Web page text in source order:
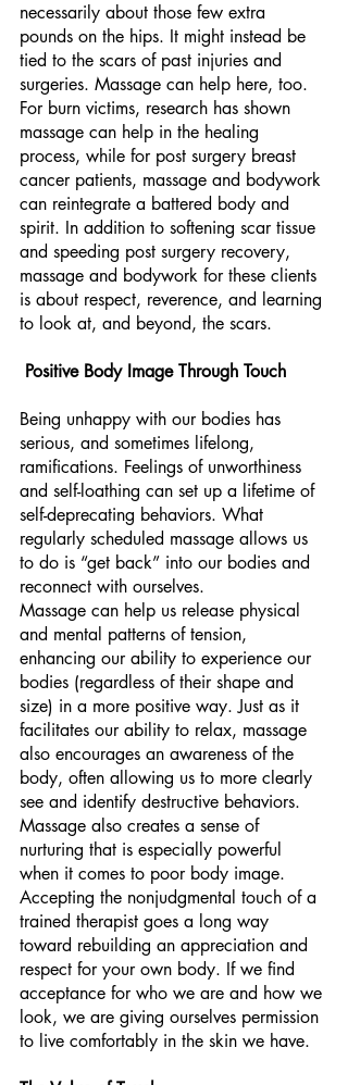
necessarily about those few extra
pounds on the hips. It might instead be
tied to the scars of past injuries and
surgeries. Massage can help here, too.
For burn victims, research has shown
massage can help in the healing
process, while for post surgery breast
cancer patients, massage and bodywork
can reintegrate a battered body and
spirit. In addition to softening scar tissue
and speeding post surgery recovery,
massage and bodywork for these clients
is about respect, reverence, and learning
to look at, and beyond, the scars.
Positive Body Image Through Touch
Being unhappy with our bodies has
serious, and sometimes lifelong,
ramifications. Feelings of unworthiness
and self-loathing can set up a lifetime of
self-deprecating behaviors. What
regularly scheduled massage allows us
to do is “get back” into our bodies and
reconnect with ourselves.
Massage can help us release physical
and mental patterns of tension,
enhancing our ability to experience our
bodies (regardless of their shape and
size) in a more positive way. Just as it
facilitates our ability to relax, massage
also encourages an awareness of the
body, often allowing us to more clearly
see and identify destructive behaviors.
Massage also creates a sense of
nurturing that is especially powerful
when it comes to poor body image.
Accepting the nonjudgmental touch of a
trained therapist goes a long way
toward rebuilding an appreciation and
respect for your own body. If we find
acceptance for who we are and how we
look, we are giving ourselves permission
to live comfortably in the skin we have.